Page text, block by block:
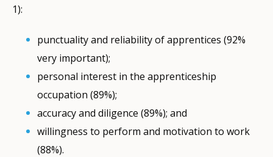
1):
punctuality and reliability of apprentices (92%
very important);
personal interest in the apprenticeship
occupation (89%);
accuracy and diligence (89%); and
willingness to perform and motivation to work
(88%).